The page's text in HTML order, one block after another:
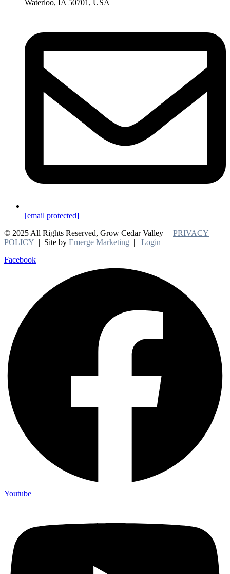
Waterloo, IA 50701, USA
[email protected]
© 2025 All Rights Reserved, Grow Cedar Valley | PRIVACY
POLICY | Site by Emerge Marketing | Login
Facebook
Youtube